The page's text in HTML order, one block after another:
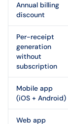
Annual billing
discount
Per-receipt
generation
without
subscription
Mobile app
(iOS + Android)
Web app